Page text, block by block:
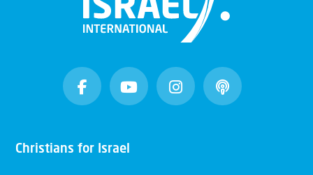
Christians for Israel